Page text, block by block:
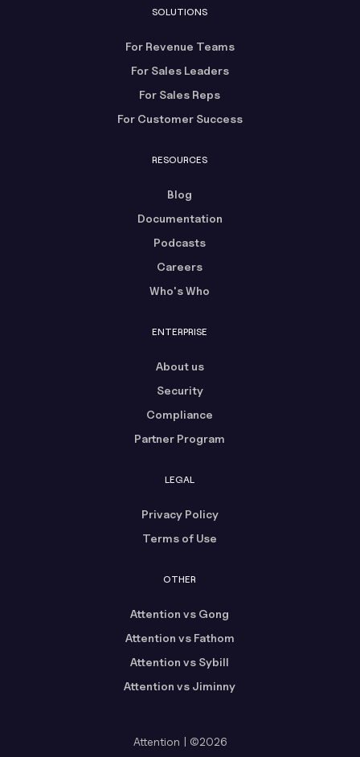
SOLUTIONS
For Revenue Teams
For Sales Leaders
For Sales Reps
For Customer Success
RESOURCES
Blog
Documentation
Podcasts
Careers
Who's Who
ENTERPRISE
About us
Security
Compliance
Partner Program
LEGAL
Privacy Policy
Terms of Use
OTHER
Attention vs Gong
Attention vs Fathom
Attention vs Sybill
Attention vs Jiminny
Attention | ©2026